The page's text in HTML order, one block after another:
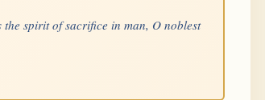
spirit of sacrifice in man, O noblest